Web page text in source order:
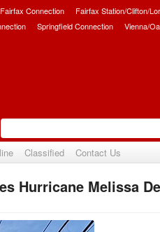
Fairfax Connection Fairfax Station/Clifton/
Springfield Connection Vienna/
Classified Contact Us
Hurricane Melissa